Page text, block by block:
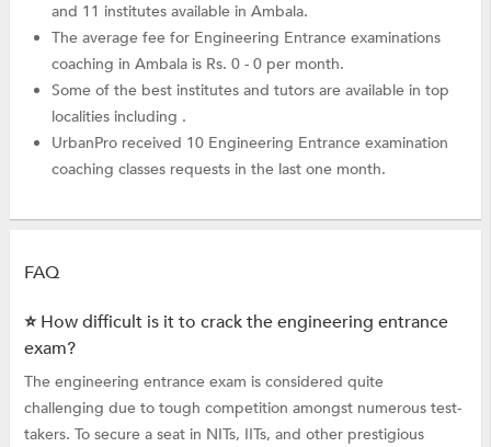
and 11 institutes available in Ambala.
The average fee for Engineering Entrance examinations
coaching in Ambala is Rs. 0 - 0 per month.
Some of the best institutes and tutors are available in top
localities including .
UrbanPro received 10 Engineering Entrance examination
coaching classes requests in the last one month.
FAQ
⭐ How difficult is it to crack the engineering entrance
exam?
The engineering entrance exam is considered quite
challenging due to tough competition amongst numerous test-
takers. To secure a seat in NITs, IITs, and other prestigious